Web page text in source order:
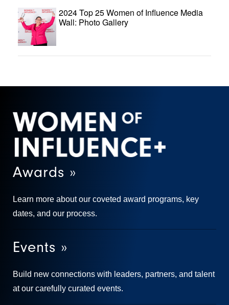
2024 Top 25 Women of Influence Media
Wall: Photo Gallery
Awards »
Learn more about our coveted award programs, key
dates, and our process.
Events »
Build new connections with leaders, partners, and talent
at our carefully curated events.